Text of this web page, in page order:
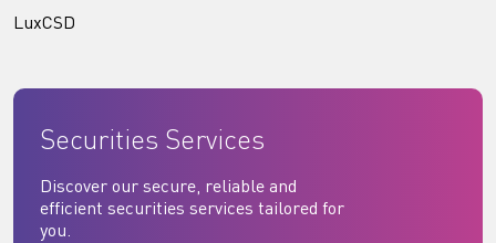
LuxCSD
Securities Services
Discover our secure, reliable and
efficient securities services tailored for
you.